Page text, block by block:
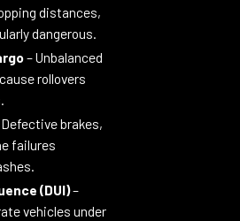
distances,
dangerous.
– Unbalanced
rollovers
brakes,
failures
(DUI)–
vehicles under